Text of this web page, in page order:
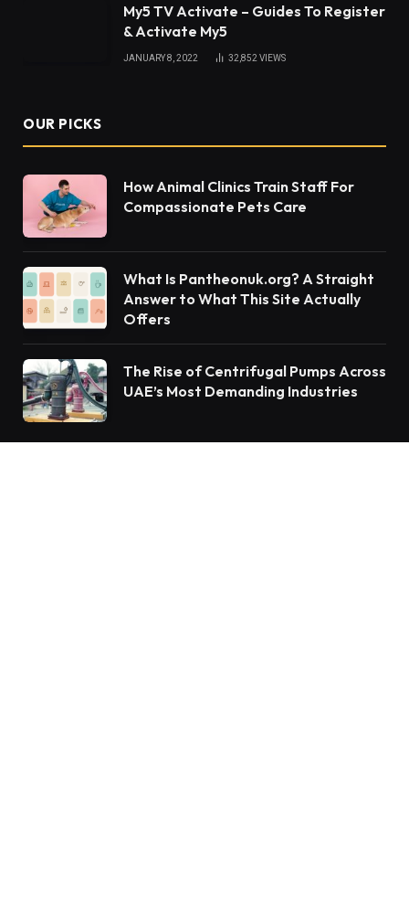
My5 TV Activate – Guides To Register
& Activate My5
JANUARY 8, 2022 32,852 VIEWS
OUR PICKS
How Animal Clinics Train Staff For
Compassionate Pets Care
What Is Pantheonuk.org? A Straight
Answer to What This Site Actually
Offers
The Rise of Centrifugal Pumps Across
UAE’s Most Demanding Industries